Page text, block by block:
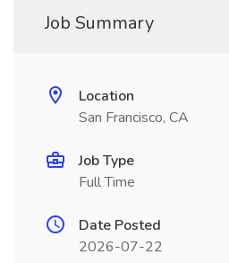
Job Summary
Location
San Francisco, CA
Job Type
Full Time
Date Posted
2026-07-22